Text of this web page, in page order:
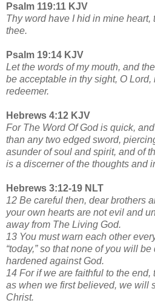
Psalm 119:11 KJV
Thy word have I hid in mine heart,
thee.
Psalm 19:14 KJV
Let the words of my mouth, and
be acceptable in thy sight, O Lord,
redeemer.
Hebrews 4:12 KJV
For The Word Of God is quick,
than any two edged sword,
asunder of soul and spirit, and of
is a discerner of the thoughts and
Hebrews 3:12-19 NLT
12 Be careful then, dear brothers
your own hearts are not evil and
away from The Living God.
13 You must warn each other
“today,” so that none of you will
hardened against God.
14 For if we are faithful to the
as when we first believed, we will
Christ.